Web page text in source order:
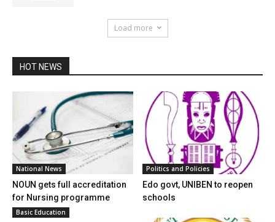
Load more
HOT NEWS
National News
NOUN gets full accreditation
for Nursing programme
Politics and Policies
Edo govt, UNIBEN to reopen
schools
Basic Education